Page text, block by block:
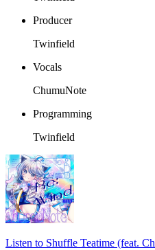
Producer
Twinfield
Vocals
ChumuNote
Programming
Twinfield
Listen to Shuffle Teatime (feat.